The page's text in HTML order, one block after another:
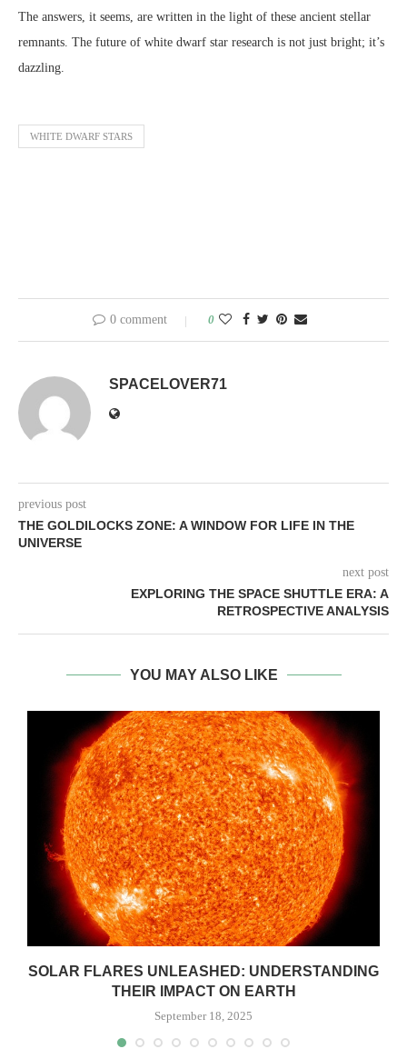
The answers, it seems, are written in the light of these ancient stellar
remnants. The future of white dwarf star research is not just bright; it’s
dazzling.
WHITE DWARF STARS
0 comment 0
SPACELOVER71
previous post
THE GOLDILOCKS ZONE: A WINDOW FOR LIFE IN THE
UNIVERSE
next post
EXPLORING THE SPACE SHUTTLE ERA: A
RETROSPECTIVE ANALYSIS
YOU MAY ALSO LIKE
SOLAR FLARES UNLEASHED: UNDERSTANDING
THEIR IMPACT ON EARTH
September 18, 2025